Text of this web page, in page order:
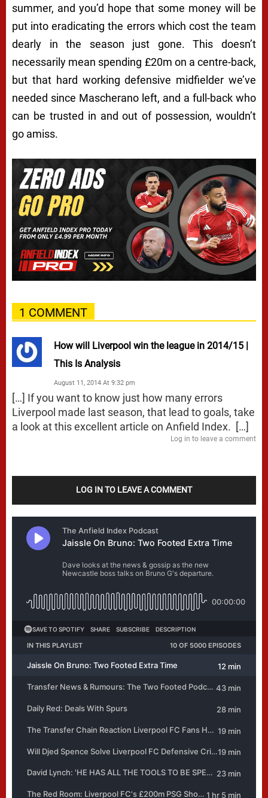
summer, and you’d hope that some money will be
put into eradicating the errors which cost the team
dearly in the season just gone. This doesn’t
necessarily mean spending £20m on a centre-back,
but that hard working defensive midfielder we’ve
needed since Mascherano left, and a full-back who
can be trusted in and out of possession, wouldn’t
go amiss.
1 COMMENT
How will Liverpool win the league in 2014/15 |
This Is Analysis
August 11, 2014 At 9:32 pm
[…] If you want to know just how many errors
Liverpool made last season, that lead to goals, take
a look at this excellent article on Anfield Index. […]
Log in to leave a comment
LOG IN TO LEAVE A COMMENT